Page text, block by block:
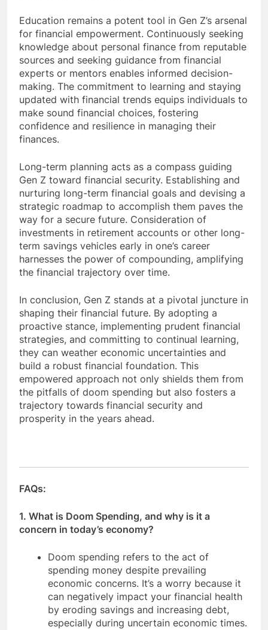
Education remains a potent tool in Gen Z’s arsenal
for financial empowerment. Continuously seeking
knowledge about personal finance from reputable
sources and seeking guidance from financial
experts or mentors enables informed decision-
making. The commitment to learning and staying
updated with financial trends equips individuals to
make sound financial choices, fostering
confidence and resilience in managing their
finances.
Long-term planning acts as a compass guiding
Gen Z toward financial security. Establishing and
nurturing long-term financial goals and devising a
strategic roadmap to accomplish them paves the
way for a secure future. Consideration of
investments in retirement accounts or other long-
term savings vehicles early in one’s career
harnesses the power of compounding, amplifying
the financial trajectory over time.
In conclusion, Gen Z stands at a pivotal juncture in
shaping their financial future. By adopting a
proactive stance, implementing prudent financial
strategies, and committing to continual learning,
they can weather economic uncertainties and
build a robust financial foundation. This
empowered approach not only shields them from
the pitfalls of doom spending but also fosters a
trajectory towards financial security and
prosperity in the years ahead.
FAQs:
1. What is Doom Spending, and why is it a
concern in today’s economy?
Doom spending refers to the act of
spending money despite prevailing
economic concerns. It’s a worry because it
can negatively impact your financial health
by eroding savings and increasing debt,
especially during uncertain economic times.